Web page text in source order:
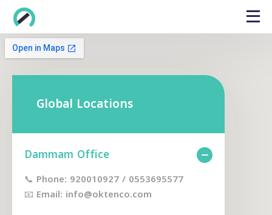
Global Locations
Dammam Office
📞 Phone: 920010927 / 0553695577
📧 Email: info@oktenco.com